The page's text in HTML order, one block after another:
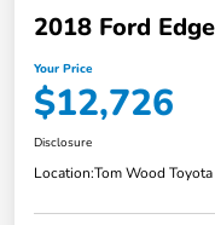
2018 Ford
Your Price
$12,726
Disclosure
Location:Tom Wood Toyota